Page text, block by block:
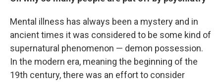
Mental illness has always been a mystery and in
ancient times it was considered to be some kind of
supernatural phenomenon — demon possession.
In the modern era, meaning the beginning of the
19th century, there was an effort to consider